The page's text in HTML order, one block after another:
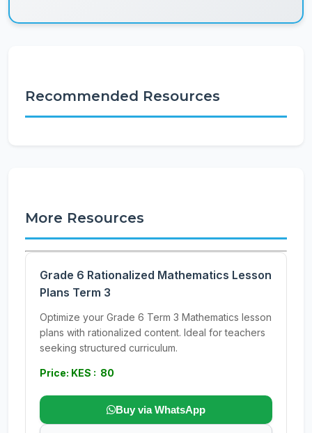
Recommended Resources
More Resources
Grade 6 Rationalized Mathematics Lesson
Plans Term 3
Optimize your Grade 6 Term 3 Mathematics lesson
plans with rationalized content. Ideal for teachers
seeking structured curriculum.
Price: KES : 80
Buy via WhatsApp